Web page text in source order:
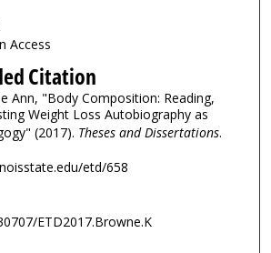
Access
Citation
Ann, "Body Composition: Reading,
Weight Loss Autobiography as
(2017). Theses and Dissertations.
etd/658
ETD2017.Browne.K